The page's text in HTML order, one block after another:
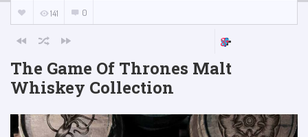
141 0
The Game Of Thrones Malt
Whiskey Collection